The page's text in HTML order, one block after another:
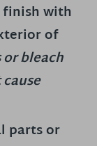
finish with
of
bleach
parts or